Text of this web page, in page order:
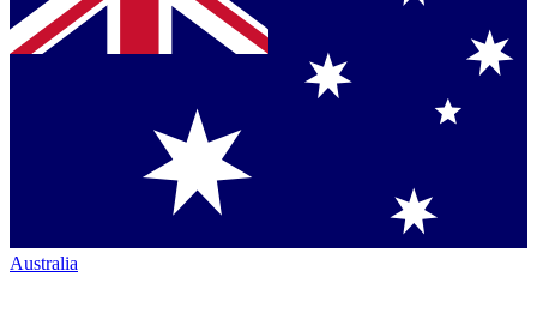
Australia